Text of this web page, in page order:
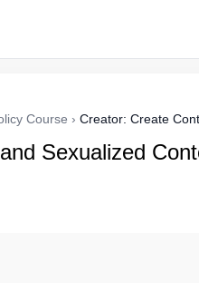
Course › Creator: Create
Sexualized